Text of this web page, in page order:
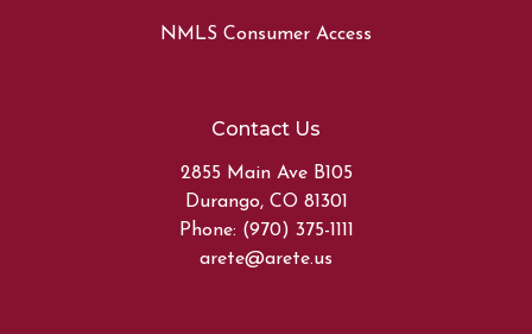
NMLS Consumer Access
Contact Us
2855 Main Ave B105
Durango, CO 81301
Phone: (970) 375-1111
arete@arete.us